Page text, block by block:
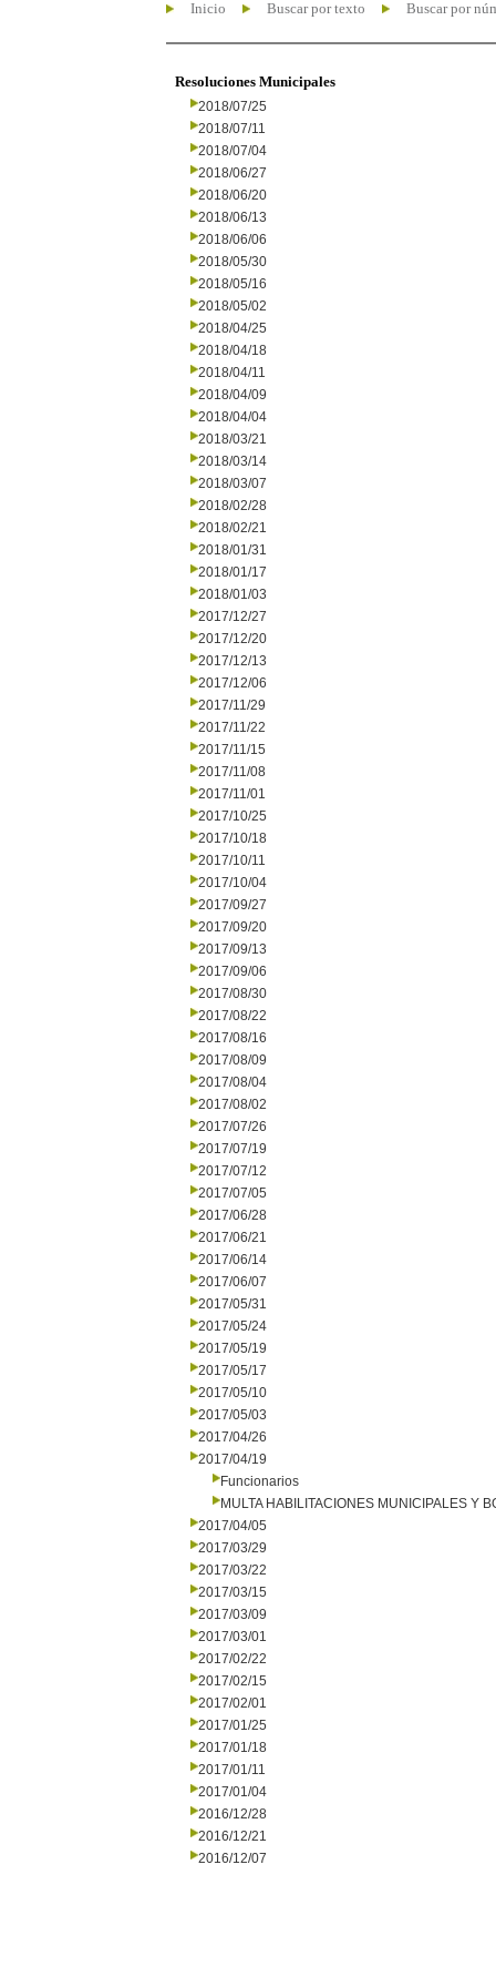
Inicio Buscar por texto Buscar por
Resoluciones Municipales
2018/07/25
2018/07/11
2018/07/04
2018/06/27
2018/06/20
2018/06/13
2018/06/06
2018/05/30
2018/05/16
2018/05/02
2018/04/25
2018/04/18
2018/04/11
2018/04/09
2018/04/04
2018/03/21
2018/03/14
2018/03/07
2018/02/28
2018/02/21
2018/01/31
2018/01/17
2018/01/03
2017/12/27
2017/12/20
2017/12/13
2017/12/06
2017/11/29
2017/11/22
2017/11/15
2017/11/08
2017/11/01
2017/10/25
2017/10/18
2017/10/11
2017/10/04
2017/09/27
2017/09/20
2017/09/13
2017/09/06
2017/08/30
2017/08/22
2017/08/16
2017/08/09
2017/08/04
2017/08/02
2017/07/26
2017/07/19
2017/07/12
2017/07/05
2017/06/28
2017/06/21
2017/06/14
2017/06/07
2017/05/31
2017/05/24
2017/05/19
2017/05/17
2017/05/10
2017/05/03
2017/04/26
2017/04/19
Funcionarios
MULTA HABILITACIONES MUNICIPALES Y
2017/04/05
2017/03/29
2017/03/22
2017/03/15
2017/03/09
2017/03/01
2017/02/22
2017/02/15
2017/02/01
2017/01/25
2017/01/18
2017/01/11
2017/01/04
2016/12/28
2016/12/21
2016/12/07